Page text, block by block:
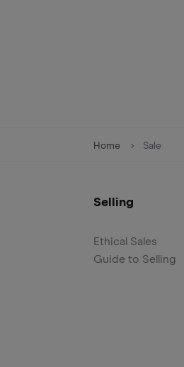
Home Sale
Selling
Ethical Sales
Guide to Selling